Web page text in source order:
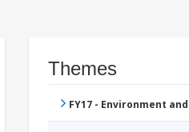
Themes
FY17 - Environment